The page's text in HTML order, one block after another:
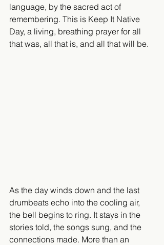
language, by the sacred act of
remembering. This is Keep It Native
Day, a living, breathing prayer for all
that was, all that is, and all that will be.
As the day winds down and the last
drumbeats echo into the cooling air,
the bell begins to ring. It stays in the
stories told, the songs sung, and the
connections made. More than an